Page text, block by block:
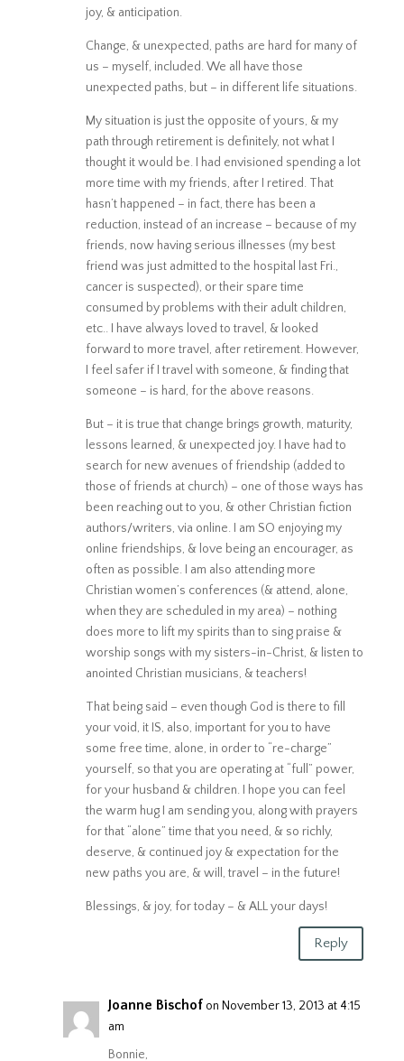
joy, & anticipation.
Change, & unexpected, paths are hard for many of
us – myself, included. We all have those
unexpected paths, but – in different life situations.
My situation is just the opposite of yours, & my
path through retirement is definitely, not what I
thought it would be. I had envisioned spending a lot
more time with my friends, after I retired. That
hasn’t happened – in fact, there has been a
reduction, instead of an increase – because of my
friends, now having serious illnesses (my best
friend was just admitted to the hospital last Fri.,
cancer is suspected), or their spare time
consumed by problems with their adult children,
etc.. I have always loved to travel, & looked
forward to more travel, after retirement. However,
I feel safer if I travel with someone, & finding that
someone – is hard, for the above reasons.
But – it is true that change brings growth, maturity,
lessons learned, & unexpected joy. I have had to
search for new avenues of friendship (added to
those of friends at church) – one of those ways has
been reaching out to you, & other Christian fiction
authors/writers, via online. I am SO enjoying my
online friendships, & love being an encourager, as
often as possible. I am also attending more
Christian women’s conferences (& attend, alone,
when they are scheduled in my area) – nothing
does more to lift my spirits than to sing praise &
worship songs with my sisters-in-Christ, & listen to
anointed Christian musicians, & teachers!
That being said – even though God is there to fill
your void, it IS, also, important for you to have
some free time, alone, in order to “re-charge”
yourself, so that you are operating at “full” power,
for your husband & children. I hope you can feel
the warm hug I am sending you, along with prayers
for that “alone” time that you need, & so richly,
deserve, & continued joy & expectation for the
new paths you are, & will, travel – in the future!
Blessings, & joy, for today – & ALL your days!
Reply
Joanne Bischof on November 13, 2013 at 4:15
am
Bonnie,